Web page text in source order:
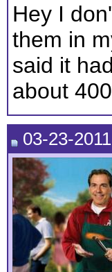
Hey I
them in
said it
about
03-23-